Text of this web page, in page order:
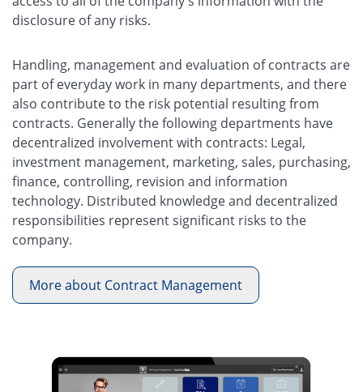
disclosure of any risks.
Handling, management and evaluation of contracts are
part of everyday work in many departments, and there
also contribute to the risk potential resulting from
contracts. Generally the following departments have
decentralized involvement with contracts: Legal,
investment management, marketing, sales, purchasing,
finance, controlling, revision and information
technology. Distributed knowledge and decentralized
responsibilities represent significant risks to the
company.
More about Contract Management